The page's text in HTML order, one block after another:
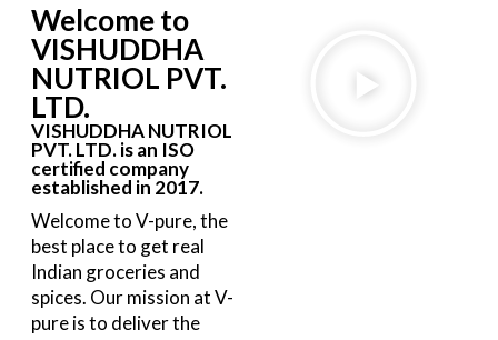
Welcome to
VISHUDDHA
NUTRIOL PVT.
LTD.
VISHUDDHA NUTRIOL
PVT. LTD. is an ISO
certified company
established in 2017.
Welcome to V-pure, the
best place to get real
Indian groceries and
spices. Our mission at V-
pure is to deliver the